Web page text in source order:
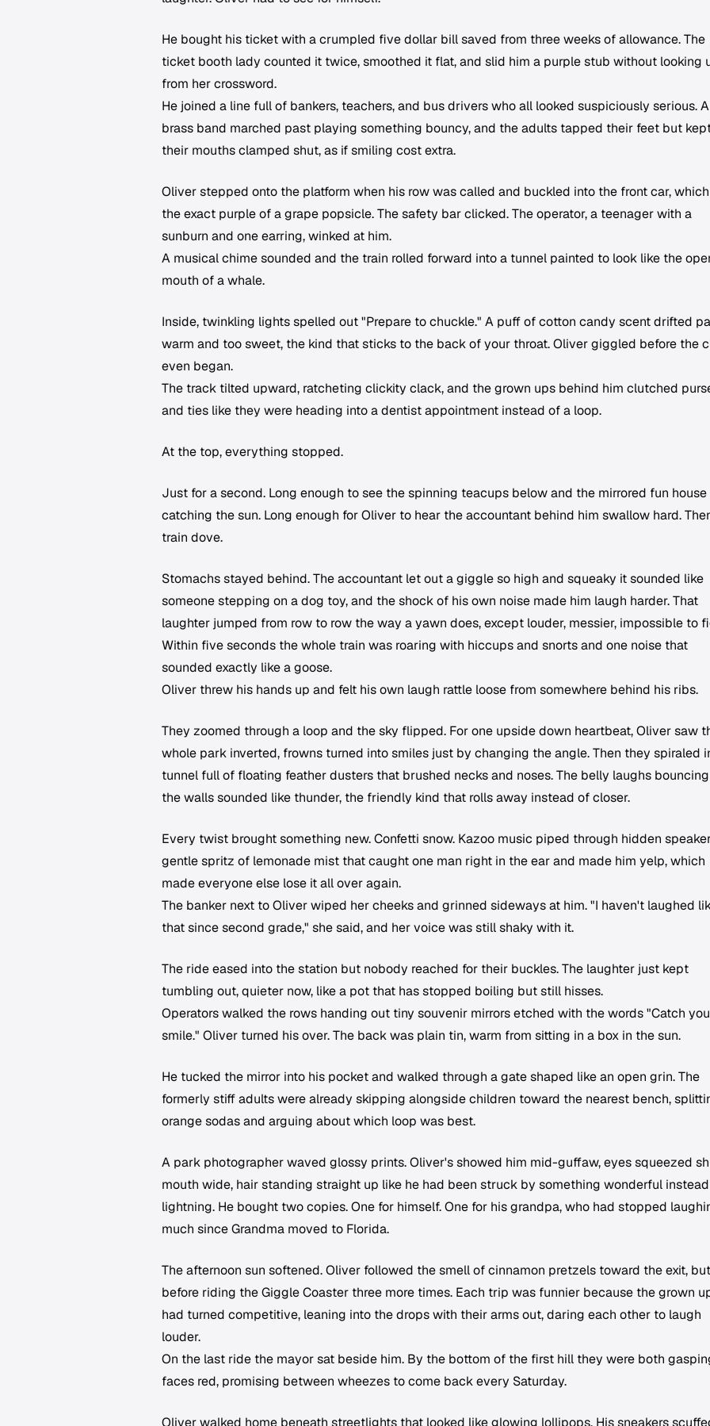
He bought his ticket with a crumpled five dollar bill saved from three weeks of allowance. The
ticket booth lady counted it twice, smoothed it flat, and slid him a purple stub without looking
from her crossword.
He joined a line full of bankers, teachers, and bus drivers who all looked suspiciously serious. A
brass band marched past playing something bouncy, and the adults tapped their feet but
their mouths clamped shut, as if smiling cost extra.
Oliver stepped onto the platform when his row was called and buckled into the front car,
the exact purple of a grape popsicle. The safety bar clicked. The operator, a teenager with a
sunburn and one earring, winked at him.
A musical chime sounded and the train rolled forward into a tunnel painted to look like the
mouth of a whale.
Inside, twinkling lights spelled out "Prepare to chuckle." A puff of cotton candy scent drifted
warm and too sweet, the kind that sticks to the back of your throat. Oliver giggled before the
even began.
The track tilted upward, ratcheting clickity clack, and the grown ups behind him clutched
and ties like they were heading into a dentist appointment instead of a loop.
At the top, everything stopped.
Just for a second. Long enough to see the spinning teacups below and the mirrored fun house
catching the sun. Long enough for Oliver to hear the accountant behind him swallow hard.
train dove.
Stomachs stayed behind. The accountant let out a giggle so high and squeaky it sounded like
someone stepping on a dog toy, and the shock of his own noise made him laugh harder. That
laughter jumped from row to row the way a yawn does, except louder, messier, impossible to
Within five seconds the whole train was roaring with hiccups and snorts and one noise that
sounded exactly like a goose.
Oliver threw his hands up and felt his own laugh rattle loose from somewhere behind his ribs.
They zoomed through a loop and the sky flipped. For one upside down heartbeat, Oliver saw
whole park inverted, frowns turned into smiles just by changing the angle. Then they spiraled
tunnel full of floating feather dusters that brushed necks and noses. The belly laughs
the walls sounded like thunder, the friendly kind that rolls away instead of closer.
Every twist brought something new. Confetti snow. Kazoo music piped through hidden
gentle spritz of lemonade mist that caught one man right in the ear and made him yelp, which
made everyone else lose it all over again.
The banker next to Oliver wiped her cheeks and grinned sideways at him. "I haven't laughed
that since second grade," she said, and her voice was still shaky with it.
The ride eased into the station but nobody reached for their buckles. The laughter just kept
tumbling out, quieter now, like a pot that has stopped boiling but still hisses.
Operators walked the rows handing out tiny souvenir mirrors etched with the words "Catch
smile." Oliver turned his over. The back was plain tin, warm from sitting in a box in the sun.
He tucked the mirror into his pocket and walked through a gate shaped like an open grin. The
formerly stiff adults were already skipping alongside children toward the nearest bench,
orange sodas and arguing about which loop was best.
A park photographer waved glossy prints. Oliver's showed him mid-guffaw, eyes squeezed
mouth wide, hair standing straight up like he had been struck by something wonderful
lightning. He bought two copies. One for himself. One for his grandpa, who had stopped
much since Grandma moved to Florida.
The afternoon sun softened. Oliver followed the smell of cinnamon pretzels toward the exit,
before riding the Giggle Coaster three more times. Each trip was funnier because the grown
had turned competitive, leaning into the drops with their arms out, daring each other to laugh
louder.
On the last ride the mayor sat beside him. By the bottom of the first hill they were both
faces red, promising between wheezes to come back every Saturday.
Oliver walked home beneath streetlights that looked like glowing lollipops. His sneakers